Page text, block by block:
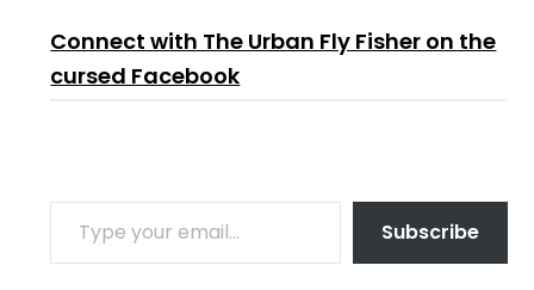
Connect with The Urban Fly Fisher on the
cursed Facebook
TYPE YOUR EMAIL…
Subscribe